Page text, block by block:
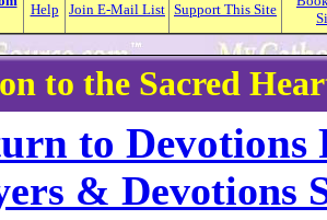
Help Join E-Mail List Support This Site
to the Sacred
to Devotions
& Devotions